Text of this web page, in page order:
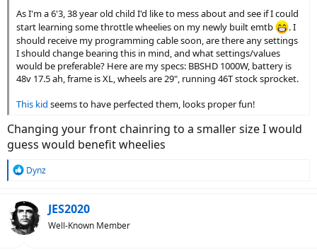
As I'm a 6'3, 38 year old child I'd like to mess about and see if I could
start learning some throttle wheelies on my newly built emtb
. I
should receive my programming cable soon, are there any settings
I should change bearing this in mind, and what settings/values
would be preferable? Here are my specs: BBSHD 1000W, battery is
48v 17.5 ah, frame is XL, wheels are 29", running 46T stock sprocket.
This kid seems to have perfected them, looks proper fun!
Changing your front chainring to a smaller size I would
guess would benefit wheelies
R
c
t
i
Dynz
JES2020
Well-Known Member